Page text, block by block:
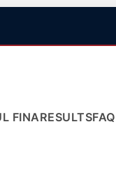
FINARESULTSFAQ